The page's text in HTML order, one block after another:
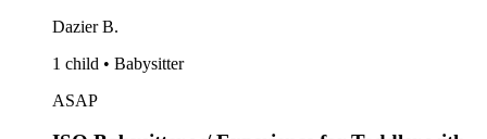
Dazier B.
1 child • Babysitter
ASAP